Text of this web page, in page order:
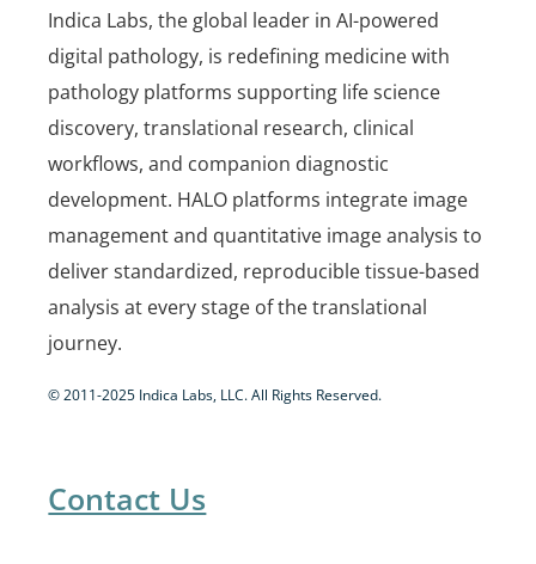
Indica Labs, the global leader in AI-powered
digital pathology, is redefining medicine with
pathology platforms supporting life science
discovery, translational research, clinical
workflows, and companion diagnostic
development. HALO platforms integrate image
management and quantitative image analysis to
deliver standardized, reproducible tissue-based
analysis at every stage of the translational
journey.
© 2011-2025 Indica Labs, LLC. All Rights Reserved.
Contact Us